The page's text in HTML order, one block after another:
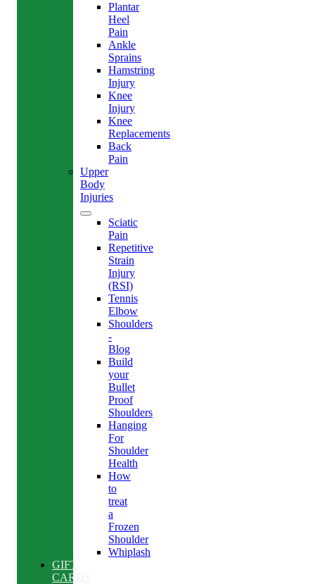
Plantar
Heel
Pain
Ankle
Sprains
Hamstring
Injury
Knee
Injury
Knee
Replacements
Back
Pain
Upper
Body
Injuries
Sciatic
Pain
Repetitive
Strain
Injury
(RSI)
Tennis
Elbow
Shoulders
-
Blog
Build
your
Bullet
Proof
Shoulders
Hanging
For
Shoulder
Health
How
to
treat
a
Frozen
Shoulder
Whiplash
GIFT
CARDS